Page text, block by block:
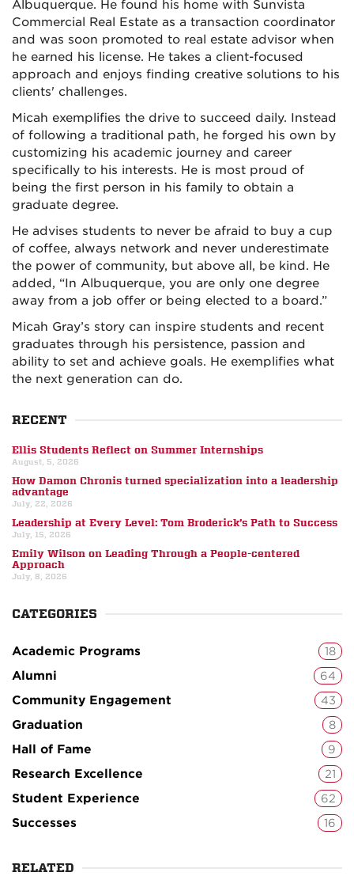
Albuquerque. He found his home with Sunvista
Commercial Real Estate as a transaction coordinator
and was soon promoted to real estate advisor when
he earned his license. He takes a client-focused
approach and enjoys finding creative solutions to his
clients' challenges.
Micah exemplifies the drive to succeed daily. Instead
of following a traditional path, he forged his own by
customizing his academic journey and career
specifically to his interests. He is most proud of
being the first person in his family to obtain a
graduate degree.
He advises students to never be afraid to buy a cup
of coffee, always network and never underestimate
the power of community, but above all, be kind. He
added, “In Albuquerque, you are only one degree
away from a job offer or being elected to a board.”
Micah Gray’s story can inspire students and recent
graduates through his persistence, passion and
ability to set and achieve goals. He exemplifies what
the next generation can do.
RECENT
Ellis Students Reflect on Summer Internships
August, 5, 2026
How Damon Chronis turned specialization into a leadership
advantage
July, 22, 2026
Leadership at Every Level: Tom Broderick’s Path to Success
July, 15, 2026
Emily Wilson on Leading Through a People-centered
Approach
July, 8, 2026
CATEGORIES
Academic Programs 18
Alumni 64
Community Engagement 43
Graduation 8
Hall of Fame 9
Research Excellence 21
Student Experience 62
Successes 16
RELATED